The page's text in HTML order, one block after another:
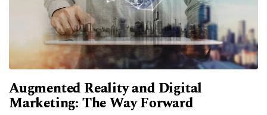
Augmented Reality and Digital
Marketing: The Way Forward